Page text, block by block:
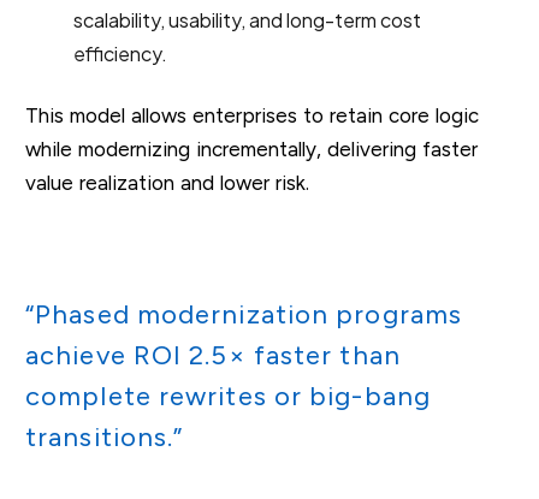
scalability, usability, and long-term cost
efficiency.
This model allows enterprises to retain core logic
while modernizing incrementally, delivering faster
value realization and lower risk.
“Phased modernization programs
achieve ROI 2.5× faster than
complete rewrites or big-bang
transitions.”